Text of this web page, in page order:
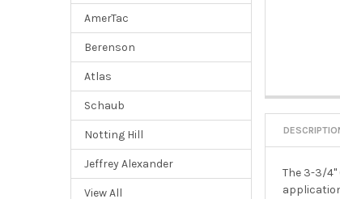
AmerTac
Berenson
Atlas
Schaub
Notting Hill
Jeffrey Alexander
View All
The 3-3/